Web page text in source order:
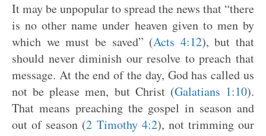
It may be unpopular to spread the news that “there
is no other name under heaven given to men by
which we must be saved” (Acts 4:12), but that
should never diminish our resolve to preach that
message. At the end of the day, God has called us
not be please men, but Christ (Galatians 1:10).
That means preaching the gospel in season and
out of season (2 Timothy 4:2), not trimming our